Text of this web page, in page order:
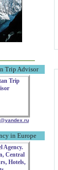
Trip Advisor
in Europe